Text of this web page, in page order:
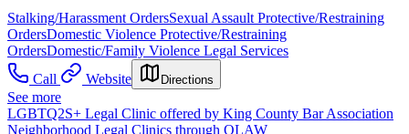
Stalking/Harassment OrdersSexual Assault Protective/Restraining
OrdersDomestic Violence Protective/Restraining
OrdersDomestic/Family Violence Legal Services
Call
Website Directions
See more
LGBTQ2S+ Legal Clinic offered by King County Bar Association
Neighborhood Legal Clinics through QLAW